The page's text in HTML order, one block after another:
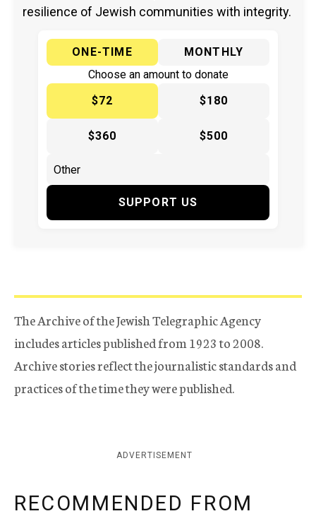
resilience of Jewish communities with integrity.
ONE-TIME
MONTHLY
Choose an amount to donate
$72
$180
$360 $500
SUPPORT US
The Archive of the Jewish Telegraphic Agency
includes articles published from 1923 to 2008.
Archive stories reflect the journalistic standards and
practices of the time they were published.
ADVERTISEMENT
RECOMMENDED FROM